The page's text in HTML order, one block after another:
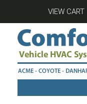
VIEW CART